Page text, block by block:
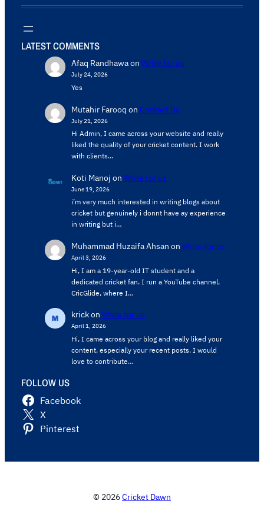
LATEST COMMENTS
Afaq Randhawaon Write for us
July 24, 2026
Yes
Mutahir Farooq on Contact Us
July 21, 2026
Hi Admin, ​I came across your website and really
liked the quality of your cricket content. ​I work
with clients…
Koti Manoj on Write for us
June 19, 2026
i’m very much interested in writing blogs about
cricket but genuinely i donnt have ay experience
in writing but i…
Muhammad Huzaifa Ahsan on Write for us
April 3, 2026
Hi, I am a 19-year-old IT student and a
dedicated cricket fan. I run a YouTube channel,
CricGlide, where I…
krickon Write for us
April 1, 2026
Hi, I came across your blog and really liked your
content, especially your recent posts. I would
love to contribute…
FOLLOW US
Facebook
X
Pinterest
© 2026Cricket Dawn